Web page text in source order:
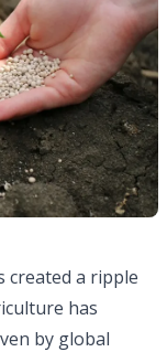
created a ripple
has
by global